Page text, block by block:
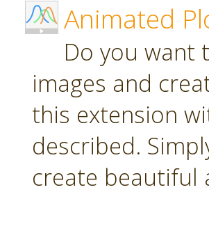
Animated
Do you want
images and
this extension
described.
create beautiful